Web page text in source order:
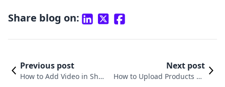
Share blog on:
Previous post
How to Add Video in Shop
Next post
How to Upload Products on